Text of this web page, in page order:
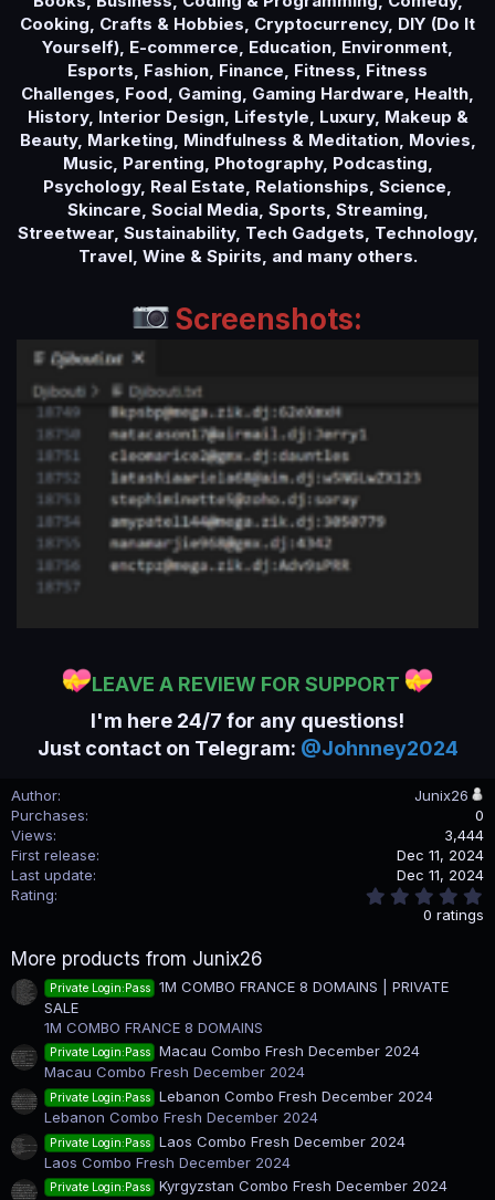
Cooking, Crafts & Hobbies, Cryptocurrency, DIY (Do It
Yourself), E-commerce, Education, Environment,
Esports, Fashion, Finance, Fitness, Fitness
Challenges, Food, Gaming, Gaming Hardware, Health,
History, Interior Design, Lifestyle, Luxury, Makeup &
Beauty, Marketing, Mindfulness & Meditation, Movies,
Music, Parenting, Photography, Podcasting,
Psychology, Real Estate, Relationships, Science,
Skincare, Social Media, Sports, Streaming,
Streetwear, Sustainability, Tech Gadgets, Technology,
Travel, Wine & Spirits, and many others.
Screenshots:
LEAVE A REVIEW FOR SUPPORT
I'm here 24/7 for any questions!
Just contact on Telegram: @Johnney2024
Author
Junix26
Purchases
0
Views
3,444
First release
Dec 11, 2024
Last update
Dec 11, 2024
Rating
0 ratings
More products from Junix26
Private Login:Pass
1M COMBO FRANCE 8 DOMAINS | PRIVATE
SALE
1M COMBO FRANCE 8 DOMAINS
Private Login:Pass
Macau Combo Fresh December 2024
Macau Combo Fresh December 2024
Private Login:Pass
Lebanon Combo Fresh December 2024
Lebanon Combo Fresh December 2024
Private Login:Pass
Laos Combo Fresh December 2024
Laos Combo Fresh December 2024
Private Login:Pass
Kyrgyzstan Combo Fresh December 2024